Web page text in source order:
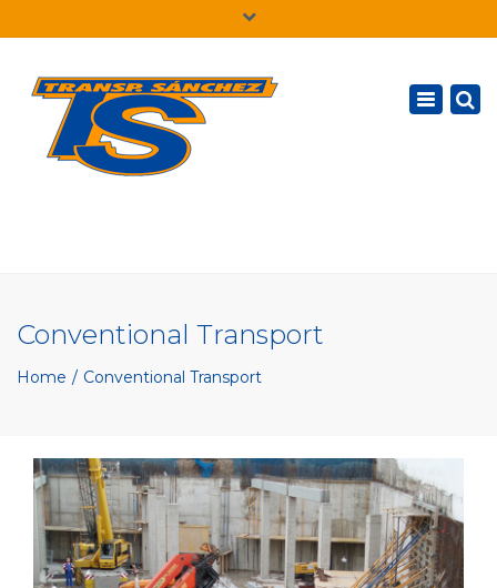
English
Toggle
Conventional Transport
Home Conventional Transport